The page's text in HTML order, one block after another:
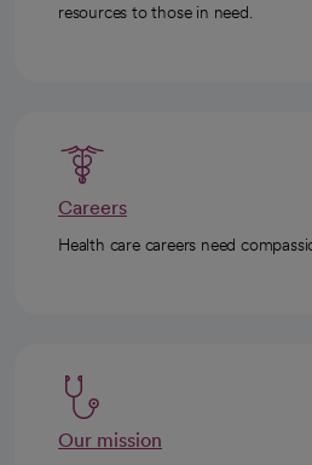
resources to those in need.
Careers
Health care careers need
Our mission